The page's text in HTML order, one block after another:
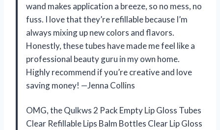
wand makes application a breeze, so no mess, no
fuss. I love that they’re refillable because I’m
always mixing up new colors and flavors.
Honestly, these tubes have made me feel like a
professional beauty guru in my own home.
Highly recommend if you’re creative and love
saving money! —Jenna Collins
OMG, the Qulkws 2 Pack Empty Lip Gloss Tubes
Clear Refillable Lips Balm Bottles Clear Lip Gloss